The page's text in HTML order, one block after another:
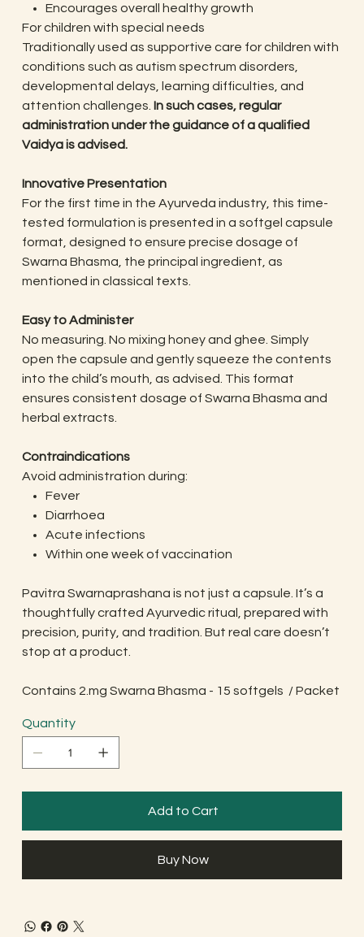
Encourages overall healthy growth
For children with special needs
Traditionally used as supportive care for children with
conditions such as autism spectrum disorders,
developmental delays, learning difficulties, and
attention challenges. In such cases, regular
administration under the guidance of a qualified
Vaidya is advised.
Innovative Presentation
For the first time in the Ayurveda industry, this time-
tested formulation is presented in a softgel capsule
format, designed to ensure precise dosage of
Swarna Bhasma, the principal ingredient, as
mentioned in classical texts.
Easy to Administer
No measuring. No mixing honey and ghee. Simply
open the capsule and gently squeeze the contents
into the child’s mouth, as advised. This format
ensures consistent dosage of Swarna Bhasma and
herbal extracts.
Contraindications
Avoid administration during:
Fever
Diarrhoea
Acute infections
Within one week of vaccination
Pavitra Swarnaprashana is not just a capsule. It’s a
thoughtfully crafted Ayurvedic ritual, prepared with
precision, purity, and tradition. But real care doesn’t
stop at a product.
Contains 2.mg Swarna Bhasma - 15 softgels / Packet
Quantity
Add to Cart
Buy Now